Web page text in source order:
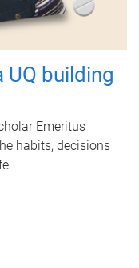
UQ building
Emeritus
habits, decisions